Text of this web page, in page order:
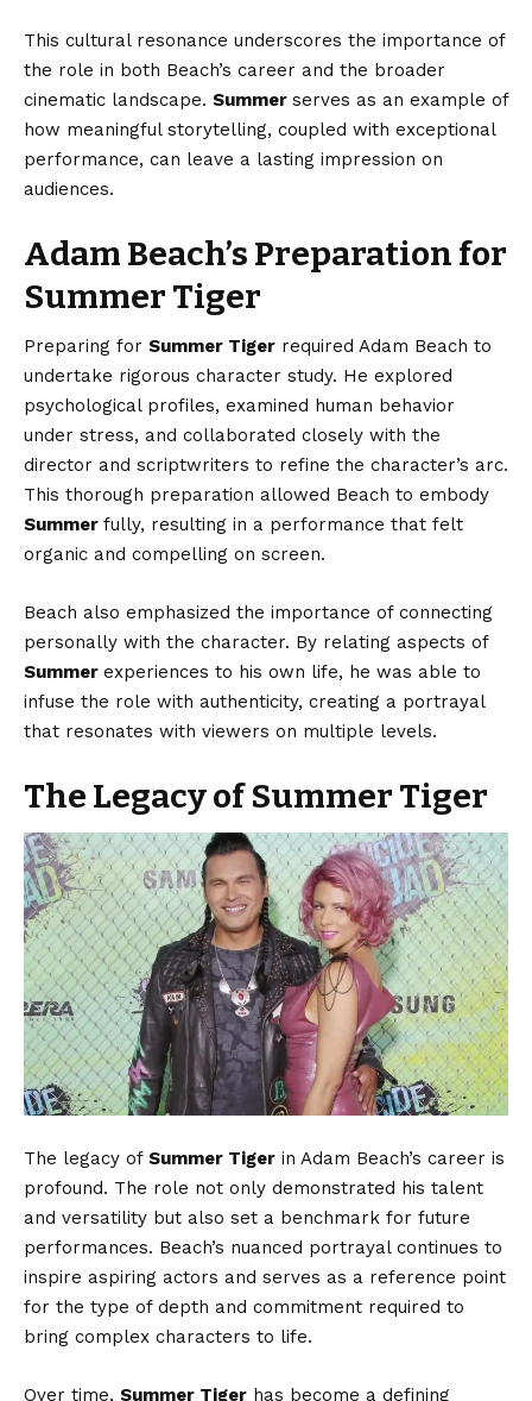
This cultural resonance underscores the importance of
the role in both Beach’s career and the broader
cinematic landscape. Summer serves as an example of
how meaningful storytelling, coupled with exceptional
performance, can leave a lasting impression on
audiences.
Adam Beach’s Preparation for
Summer Tiger
Preparing for Summer Tiger required Adam Beach to
undertake rigorous character study. He explored
psychological profiles, examined human behavior
under stress, and collaborated closely with the
director and scriptwriters to refine the character’s arc.
This thorough preparation allowed Beach to embody
Summer fully, resulting in a performance that felt
organic and compelling on screen.
Beach also emphasized the importance of connecting
personally with the character. By relating aspects of
Summer experiences to his own life, he was able to
infuse the role with authenticity, creating a portrayal
that resonates with viewers on multiple levels.
The Legacy of Summer Tiger
The legacy of Summer Tiger in Adam Beach’s career is
profound. The role not only demonstrated his talent
and versatility but also set a benchmark for future
performances. Beach’s nuanced portrayal continues to
inspire aspiring actors and serves as a reference point
for the type of depth and commitment required to
bring complex characters to life.
Over time, Summer Tiger has become a defining